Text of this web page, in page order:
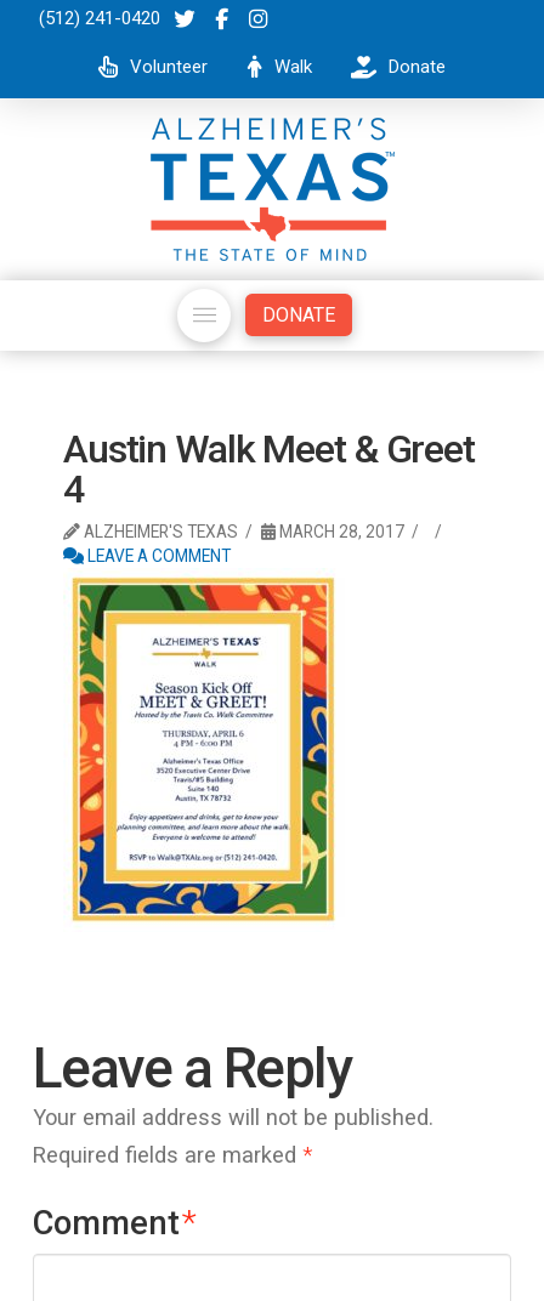
(512) 241-0420
Volunteer Walk Donate
DONATE
Austin Walk Meet & Greet
4
ALZHEIMER'S TEXAS
MARCH 28, 2017
LEAVE A COMMENT
Leave a Reply
Your email address will not be published.
Required fields are marked *
Comment*